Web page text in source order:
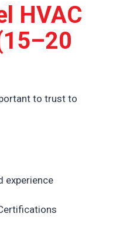
HVAC
to trust to
experience